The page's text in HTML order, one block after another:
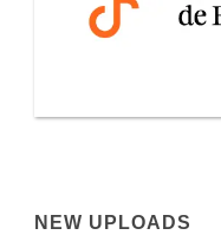
NEW UPLOADS